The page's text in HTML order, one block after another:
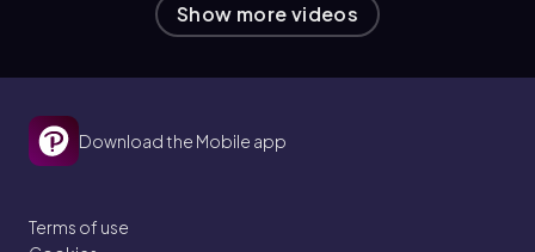
Show more videos
Download the Mobile app
Terms of use